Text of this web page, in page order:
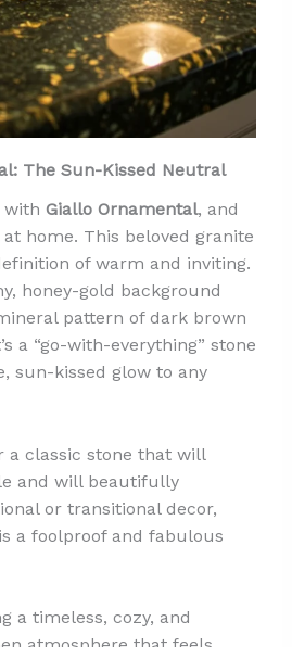
The Sun-Kissed Neutral
with Giallo Ornamental, and
home. This beloved granite
of warm and inviting.
honey-gold background
pattern of dark brown
a “go-with-everything” stone
sun-kissed glow to any
a classic stone that will
and will beautifully
or transitional decor,
a foolproof and fabulous
a timeless, cozy, and